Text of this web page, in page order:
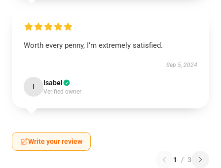
Worth every penny, I’m extremely satisfied.
Sep 5, 2024
I Isabel
Verified owner
Write your review
1 / 3